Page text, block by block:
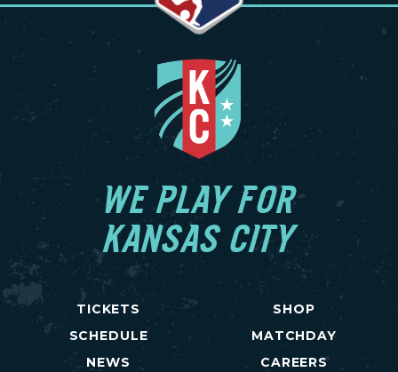
WE PLAY FOR
KANSAS CITY
TICKETS
SCHEDULE
NEWS
SHOP
MATCHDAY
CAREERS